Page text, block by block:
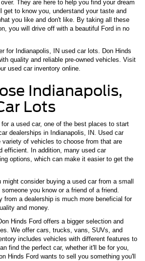
They are here to help you find your dream
get to know you, understand your taste and
you like and don't like. By taking all these
you will drive off with a beautiful Ford in no
for Indianapolis, IN used car lots. Don Hinds
quality and reliable pre-owned vehicles. Visit
used car inventory online.
Indianapolis,
Lots
a used car, one of the best places to start
dealerships in Indianapolis, IN. Used car
variety of vehicles to choose from that are
efficient. In addition, many used car
options, which can make it easier to get the
consider buying a used car from a small
you know or a friend of a friend.
from a dealership is much more beneficial for
and money.
Hinds Ford offers a bigger selection and
We offer cars, trucks, vans, SUVs, and
includes vehicles with different features to
find the perfect car, whether it'll be for you,
Hinds Ford wants to sell you something you'll